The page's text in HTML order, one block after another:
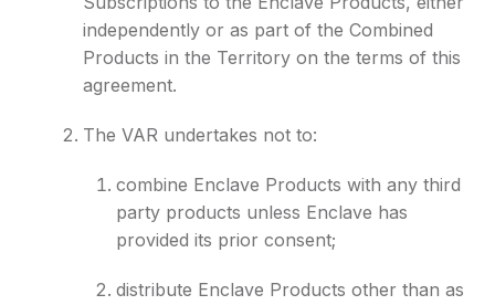
independently or as part of the Combined
Products in the Territory on the terms of this
agreement.
The VAR undertakes not to:
combine Enclave Products with any third
party products unless Enclave has
provided its prior consent;
distribute Enclave Products other than as